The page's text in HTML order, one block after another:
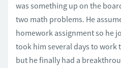
was something up on the
two math problems. He
homework assignment so he
took him several days to
but he finally had a